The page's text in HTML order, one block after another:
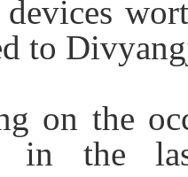
to
on the
in the